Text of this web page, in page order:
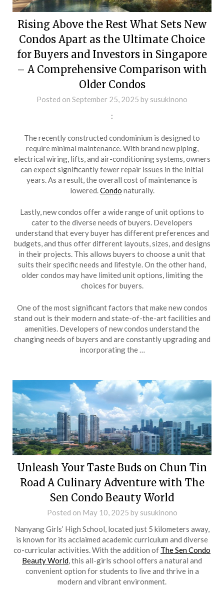
Rising Above the Rest What Sets New
Condos Apart as the Ultimate Choice
for Buyers and Investors in Singapore
– A Comprehensive Comparison with
Older Condos
Posted on September 25, 2025 by susukinono
:
The recently constructed condominium is designed to
require minimal maintenance. With brand new piping,
electrical wiring, lifts, and air-conditioning systems, owners
can expect significantly fewer repair issues in the initial
years. As a result, the overall cost of maintenance is
lowered. Condo naturally.
Lastly, new condos offer a wide range of unit options to
cater to the diverse needs of buyers. Developers
understand that every buyer has different preferences and
budgets, and thus offer different layouts, sizes, and designs
in their projects. This allows buyers to choose a unit that
suits their specific needs and lifestyle. On the other hand,
older condos may have limited unit options, limiting the
choices for buyers.
One of the most significant factors that make new condos
stand out is their modern and state-of-the-art facilities and
amenities. Developers of new condos understand the
changing needs of buyers and are constantly upgrading and
incorporating the …
Unleash Your Taste Buds on Chun Tin
Road A Culinary Adventure with The
Sen Condo Beauty World
Posted on May 10, 2025 by susukinono
Nanyang Girls’ High School, located just 5 kilometers away,
is known for its acclaimed academic curriculum and diverse
co-curricular activities. With the addition of The Sen Condo
Beauty World , this all-girls school offers a natural and
convenient option for students to live and thrive in a
modern and vibrant environment.